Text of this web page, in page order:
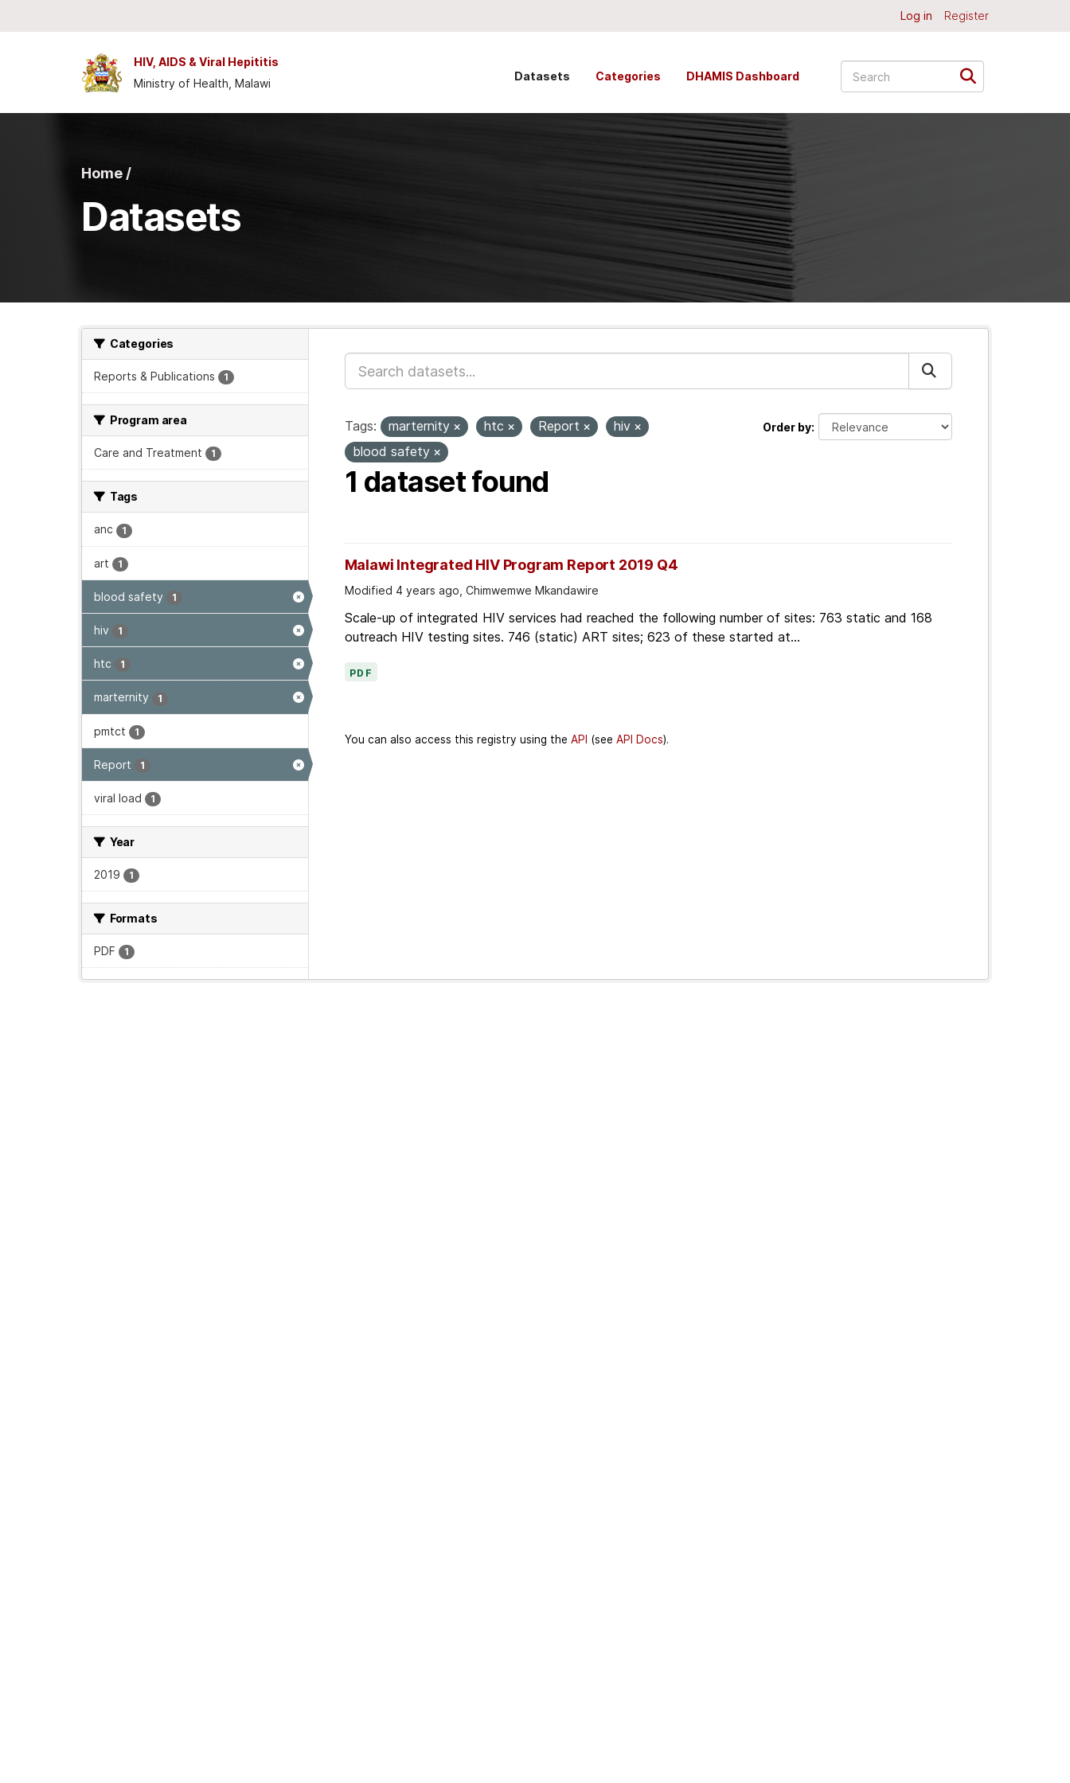
Log in Register
HIV, AIDS & Viral Hepititis
Ministry of Health, Malawi
Datasets Categories DHAMIS Dashboard
Home /
Datasets
Categories
Reports & Publications 1
Program area
Care and Treatment 1
Tags
anc 1
art 1
blood safety 1
hiv 1
htc 1
marternity 1
pmtct 1
Report 1
viral load 1
Year
2019 1
Formats
PDF 1
Order by
Tags: marternity htc Report
hiv
blood safety
1 dataset found
Malawi Integrated HIV Program Report 2019 Q4
Modified 4 years ago, Chimwemwe Mkandawire
Scale-up of integrated HIV services had reached the following number of sites: 763 static and 168
outreach HIV testing sites. 746 (static) ART sites; 623 of these started at...
PDF
You can also access this registry using the API (see API Docs).